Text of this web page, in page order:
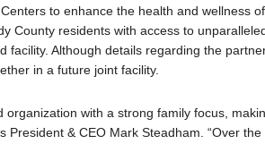
to enhance the health and wellness
County residents with access to
facility. Although details regarding the
in a future joint facility.
organization with a strong family focus,
President & CEO Mark Steadham. “Over